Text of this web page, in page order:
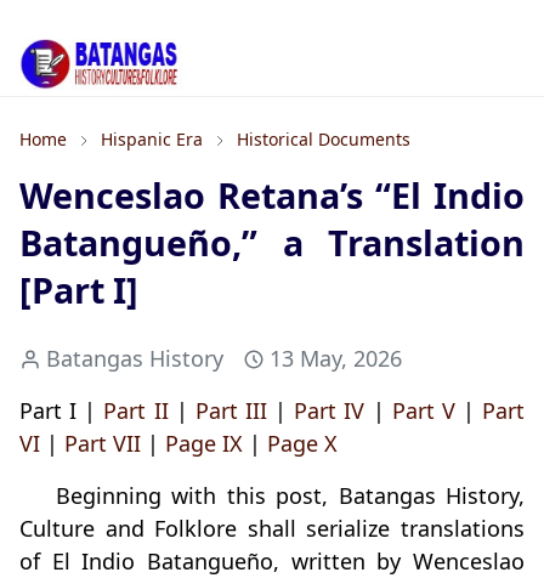
Home Hispanic Era Historical Documents
Wenceslao Retana’s “El Indio
Batangueño,” a Translation
[Part I]
Batangas History
13 May, 2026
Part I | Part II| Part III| Part IV | Part V| Part
VI | Part VII | Page IX | Page X
Beginning with this post, Batangas History,
Culture and Folklore shall serialize translations
of El Indio Batangueño, written by Wenceslao